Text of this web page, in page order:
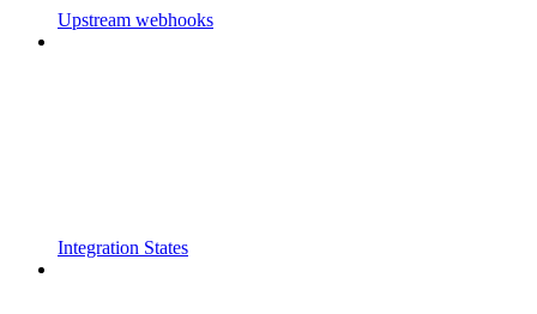
Upstream webhooks
Integration States